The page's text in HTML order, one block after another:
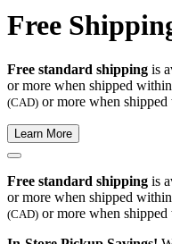
Free
Free standard shipping is
or more when shipped
(CAD) or more when
Learn More
Free standard shipping is
or more when shipped
(CAD) or more when